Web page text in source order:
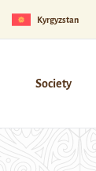
Kyrgyzstan
Society